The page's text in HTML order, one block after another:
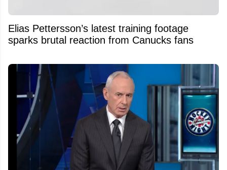
Elias Pettersson’s latest training footage
sparks brutal reaction from Canucks fans